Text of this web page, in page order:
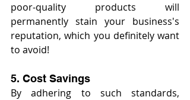
poor-quality products will
permanently stain your business's
reputation, which you definitely want
to avoid!
5. Cost Savings
By adhering to such standards,